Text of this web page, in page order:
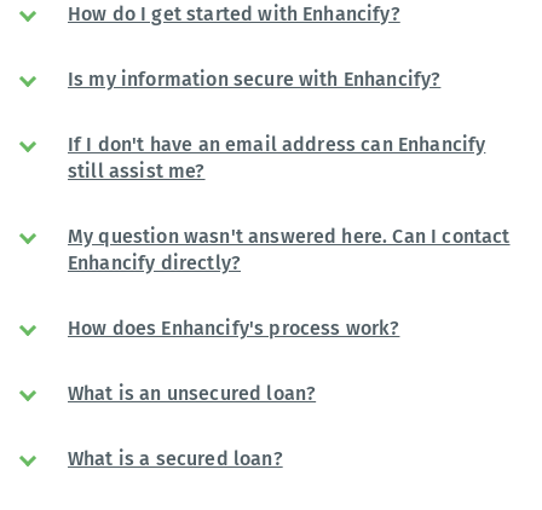
How do I get started with Enhancify?
Is my information secure with Enhancify?
If I don't have an email address can Enhancify
still assist me?
My question wasn't answered here. Can I contact
Enhancify directly?
How does Enhancify's process work?
What is an unsecured loan?
What is a secured loan?